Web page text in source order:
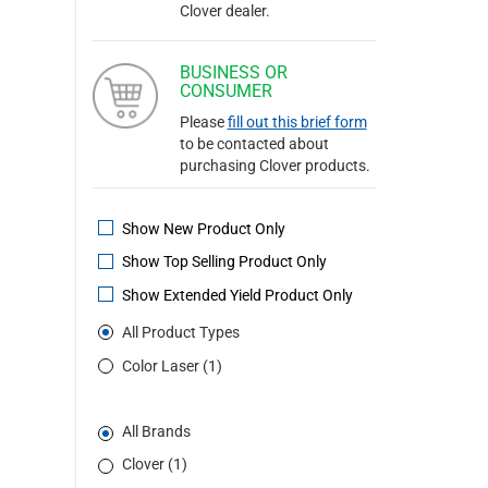
Clover dealer.
BUSINESS OR
CONSUMER
Pleasefill out this brief form
to be contacted about
purchasing Clover products.
Show New Product Only
Show Top Selling Product Only
Show Extended Yield Product Only
All Product Types
Color Laser (1)
All Brands
Clover (1)